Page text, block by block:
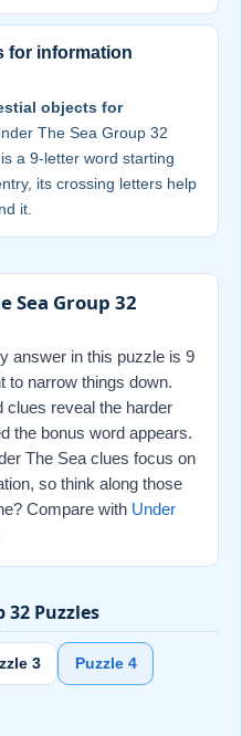
for information
objects for
The Sea Group 32
is a 9-letter word starting
its crossing letters help
it.
Sea Group 32
answer in this puzzle is 9
to narrow things down.
clues reveal the harder
the bonus word appears.
The Sea clues focus on
so think along those
Compare with Under
32 Puzzles
3 Puzzle 4